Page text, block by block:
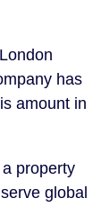
has
amount in
property
global